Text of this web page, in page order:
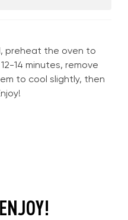
preheat the oven to
14 minutes, remove
to cool slightly, then